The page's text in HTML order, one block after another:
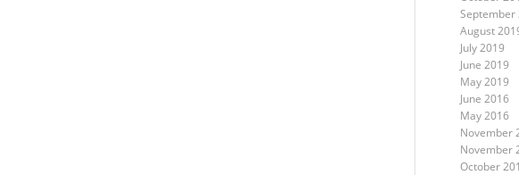
September
August
July 2019
June 2019
May 2019
June 2016
May 2016
November
November
October